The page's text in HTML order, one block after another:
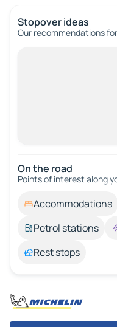
Stopover ideas
Our recommendations
On the road
Points of interest along
Accommodations
Petrol stations
Rest stops